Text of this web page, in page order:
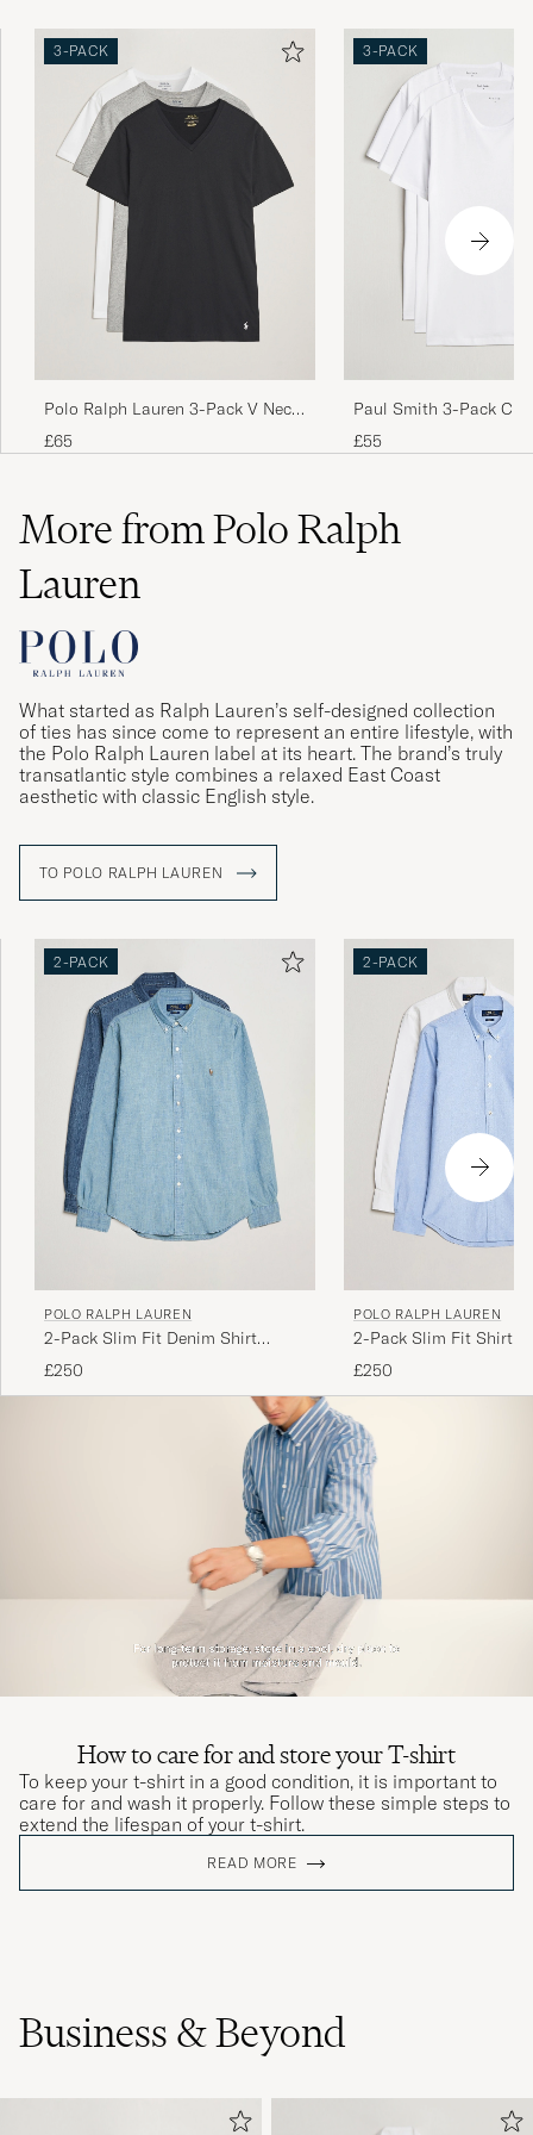
Perfekt!
LISA E PURCHASED ON CAREOFCARL.SE
Fine t skjorte som virker være i god kvalitet
men størrelsen er lite. Jeg bruker M/L men L
ble for små så må nok opp på XL
LARS CHRISTIAN ØIE L
PURCHASED ON CAREOFCARL.NO
Die T Shirts sitzen gut, allerdings ist das
Material recht dünn.
NIKLAS A
Veldig bra. Barnebarnet ble godt fornøyd.
PURCHASED ON CAREOFCARL.NO
Perfekt passform för kille 1,78 lång ca 70 kg
THERESE R PURCHASED ON CAREOFCARL.SE
De satt inte lika bra som de från zalando eller
boozt. De va större och den gråa va riktigt
mycket större
RYAN S PURCHASED ON CAREOFCARL.SE
God kvalitet
HARTVIG ARVE S
PURCHASED ON CAREOFCARL.NO
Lite för långa
Laadukas tuote, nopea toimitus.
PURCHASED ON CAREOFCARL.FI
Myk og behagelig kvalitet
PURCHASED ON CAREOFCARL.NO
PURCHASED ON CAREOFCARL.NO
Flotte farger og god kvalitet
DANIEL K PURCHASED ON CAREOFCARL.SE
3-PACK
Polo Ralph Lauren 3-Pack V Neck
T-Shirt White/Grey/Black
£65
3-PACK
Paul Smith 3-Pack
Shirt White
£55
More from Polo Ralph
Lauren
What started as Ralph Lauren’s self-designed collection
of ties has since come to represent an entire lifestyle, with
the Polo Ralph Lauren label at its heart. The brand’s truly
transatlantic style combines a relaxed East Coast
aesthetic with classic English style.
TO POLO RALPH LAUREN
2-PACK
POLO RALPH LAUREN
2-Pack Slim Fit Denim Shirt
Washed/Dark Wash
£250
2-PACK
POLO RALPH LAUREN
2-Pack Slim Fit Shirt
White/Blue
£250
How to care for and store your T-shirt
To keep your t-shirt in a good condition, it is important to
care for and wash it properly. Follow these simple steps to
extend the lifespan of your t-shirt.
READ MORE
Business & Beyond